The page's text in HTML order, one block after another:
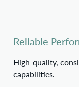
Reliable
High-quality,
capabilities.